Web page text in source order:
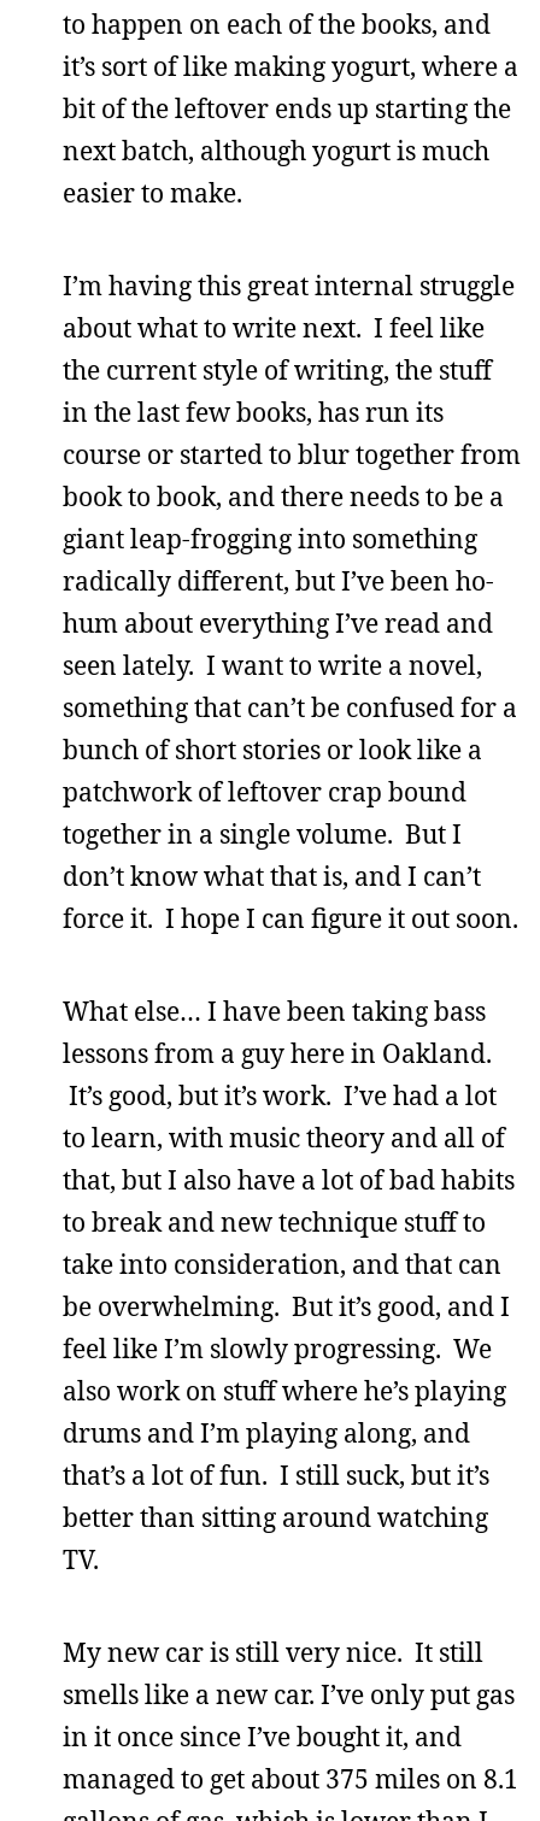
to happen on each of the books, and
it’s sort of like making yogurt, where a
bit of the leftover ends up starting the
next batch, although yogurt is much
easier to make.
I’m having this great internal struggle
about what to write next. I feel like
the current style of writing, the stuff
in the last few books, has run its
course or started to blur together from
book to book, and there needs to be a
giant leap-frogging into something
radically different, but I’ve been ho-
hum about everything I’ve read and
seen lately. I want to write a novel,
something that can’t be confused for a
bunch of short stories or look like a
patchwork of leftover crap bound
together in a single volume. But I
don’t know what that is, and I can’t
force it. I hope I can figure it out soon.
What else… I have been taking bass
lessons from a guy here in Oakland.
It’s good, but it’s work. I’ve had a lot
to learn, with music theory and all of
that, but I also have a lot of bad habits
to break and new technique stuff to
take into consideration, and that can
be overwhelming. But it’s good, and I
feel like I’m slowly progressing. We
also work on stuff where he’s playing
drums and I’m playing along, and
that’s a lot of fun. I still suck, but it’s
better than sitting around watching
TV.
My new car is still very nice. It still
smells like a new car. I’ve only put gas
in it once since I’ve bought it, and
managed to get about 375 miles on 8.1